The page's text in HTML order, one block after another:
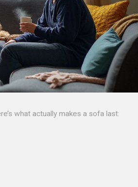
what actually makes a sofa last: